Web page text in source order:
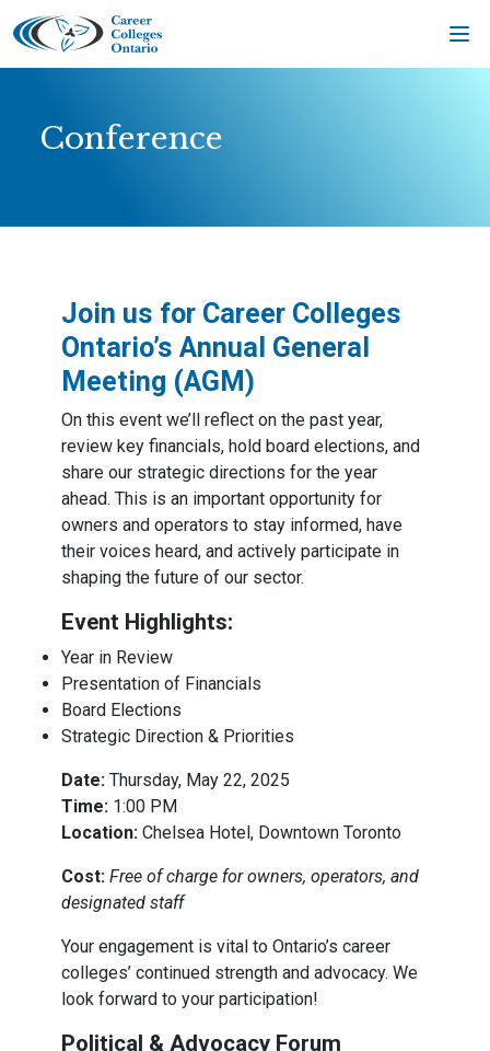
Skip
to
content
Conference
Join us for Career Colleges
Ontario’s Annual General
Meeting (AGM)
On this event we’ll reflect on the past year,
review key financials, hold board elections, and
share our strategic directions for the year
ahead. This is an important opportunity for
owners and operators to stay informed, have
their voices heard, and actively participate in
shaping the future of our sector.
Event Highlights:
Year in Review
Presentation of Financials
Board Elections
Strategic Direction & Priorities
Date: Thursday, May 22, 2025
Time: 1:00 PM
Location: Chelsea Hotel, Downtown Toronto
Cost: Free of charge for owners, operators, and
designated staff
Your engagement is vital to Ontario’s career
colleges’ continued strength and advocacy. We
look forward to your participation!
Political & Advocacy Forum